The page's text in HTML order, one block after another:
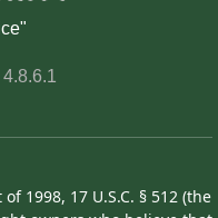
1998, 17 U.S.C. § 512 (the